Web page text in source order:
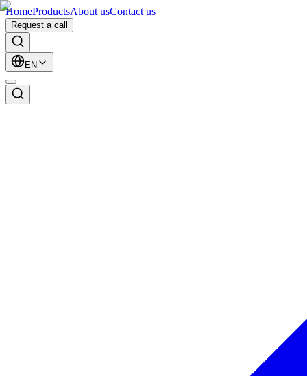
HomeProductsAbout usContact us
Request a call
EN